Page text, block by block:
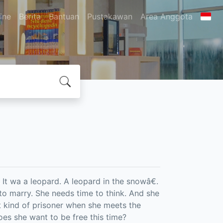
Berita Bantuan Pustakawan Area Anggota
wa a leopard. A leopard in the snowâ€.
marry. She needs time to think. And she
of prisoner when she meets the
she want to be free this time?